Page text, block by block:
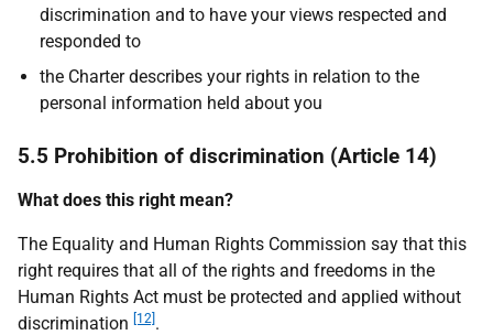
discrimination and to have your views respected and
responded to
the Charter describes your rights in relation to the
personal information held about you
5.5 Prohibition of discrimination (Article 14)
What does this right mean?
The Equality and Human Rights Commission say that this
right requires that all of the rights and freedoms in the
Human Rights Act must be protected and applied without
discrimination
[12] .